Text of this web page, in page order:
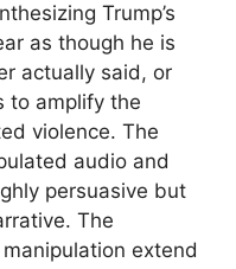
Trump’s
as though he is
actually said, or
to amplify the
violence. The
audio and
persuasive but
The
extend